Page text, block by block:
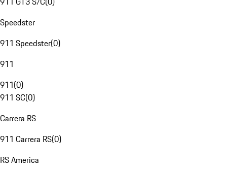
Speedster
911 Speedster(0)
911
911(0)
911 SC(0)
Carrera RS
911 Carrera RS(0)
RS America